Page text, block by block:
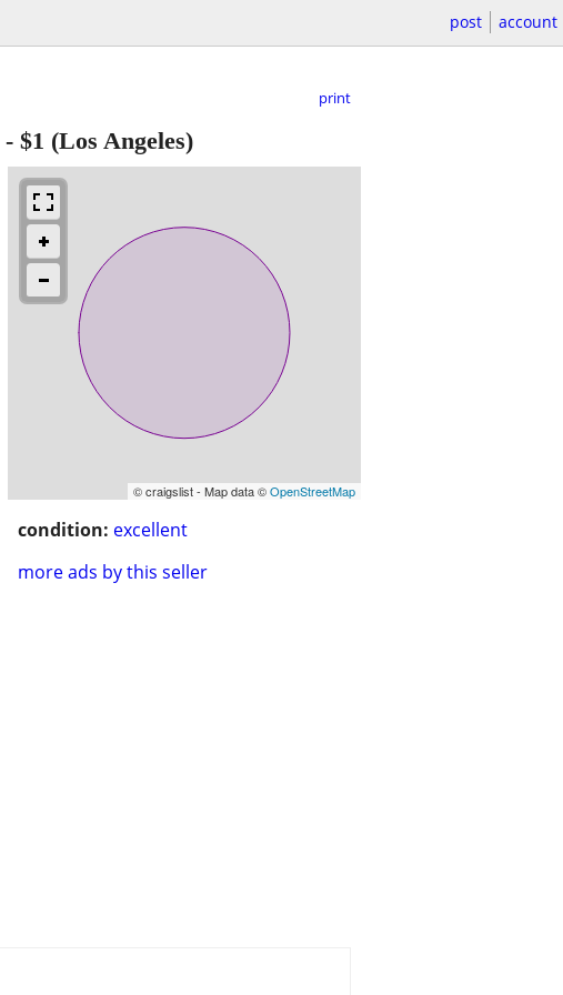
post account
print
- $1 (Los Angeles)
© craigslist - Map data ©OpenStreetMap
condition: excellent
more ads by this seller